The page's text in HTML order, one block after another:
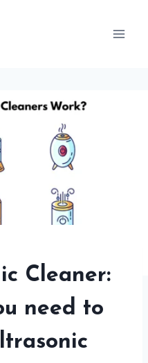
Cleaner:
need to